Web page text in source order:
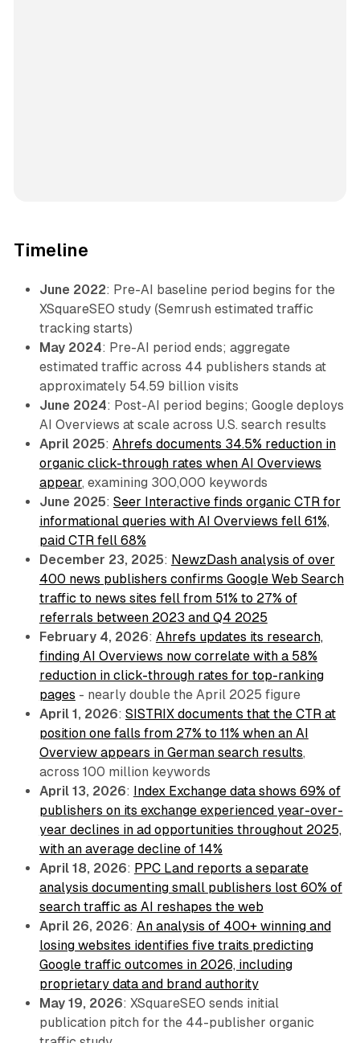
Timeline
June 2022: Pre-AI baseline period begins for the
XSquareSEO study (Semrush estimated traffic
tracking starts)
May 2024: Pre-AI period ends; aggregate
estimated traffic across 44 publishers stands at
approximately 54.59 billion visits
June 2024: Post-AI period begins; Google deploys
AI Overviews at scale across U.S. search results
April 2025: Ahrefs documents 34.5% reduction in
organic click-through rates when AI Overviews
appear, examining 300,000 keywords
June 2025: Seer Interactive finds organic CTR for
informational queries with AI Overviews fell 61%,
paid CTR fell 68%
December 23, 2025: NewzDash analysis of over
400 news publishers confirms Google Web Search
traffic to news sites fell from 51% to 27% of
referrals between 2023 and Q4 2025
February 4, 2026: Ahrefs updates its research,
finding AI Overviews now correlate with a 58%
reduction in click-through rates for top-ranking
pages - nearly double the April 2025 figure
April 1, 2026: SISTRIX documents that the CTR at
position one falls from 27% to 11% when an AI
Overview appears in German search results,
across 100 million keywords
April 13, 2026:
Index Exchange data shows 69% of
publishers on its exchange experienced year-over-
year declines in ad opportunities throughout 2025,
with an average decline of 14%
April 18, 2026: PPC Land reports a separate
analysis documenting small publishers lost 60% of
search traffic as AI reshapes the web
April 26, 2026: An analysis of 400+ winning and
losing websites identifies five traits predicting
Google traffic outcomes in 2026, including
proprietary data and brand authority
May 19, 2026: XSquareSEO sends initial
publication pitch for the 44-publisher organic